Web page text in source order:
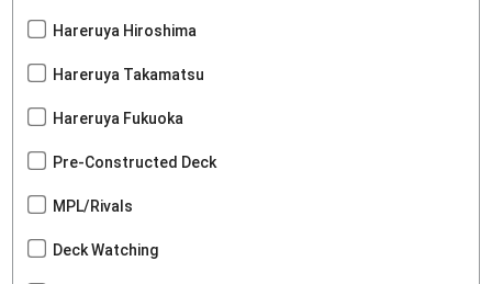
Hareruya Hiroshima
Hareruya Takamatsu
Hareruya Fukuoka
Pre-Constructed Deck
MPL/Rivals
Deck Watching